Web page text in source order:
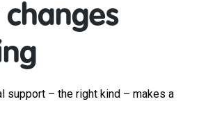
support – the right kind – makes a